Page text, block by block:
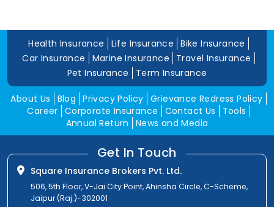
Health Insurance Life Insurance
Bike Insurance
Car Insurance
Marine Insurance
Travel Insurance
Pet Insurance
Term Insurance
About Us Blog Privacy Policy Grievance Redress Policy
Career Corporate Insurance Contact Us
Tools
Annual Return
News and Media
Get In Touch
Square Insurance Brokers Pvt. Ltd.
506, 5th Floor, V-Jai City Point, Ahinsha Circle, C-Scheme,
Jaipur (Raj.)-302001